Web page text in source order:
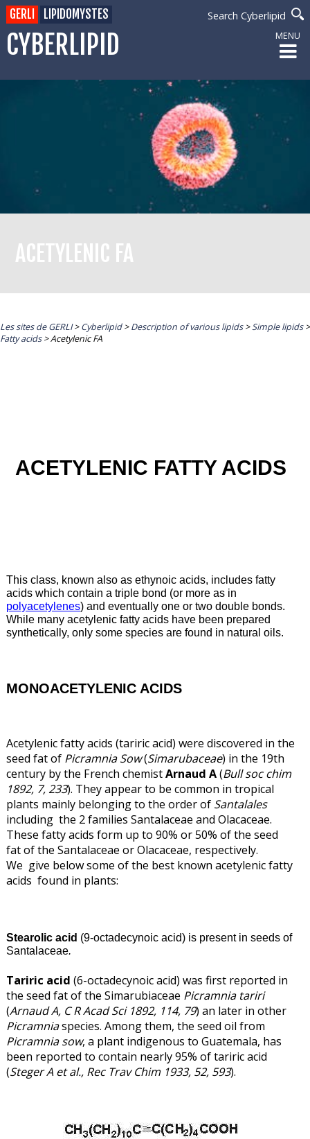
CYBERLIPID
Search Cyberlipid
GERLI LIPIDOMYSTES
MENU
ACETYLENIC FA
Les sites de GERLI>Cyberlipid>Description of various lipids>Simple lipids>
Fatty acids>Acetylenic FA
ACETYLENIC FATTY ACIDS
This class, known also as ethynoic acids, includes fatty
acids which contain a triple bond (or more as in
polyacetylenes) and eventually one or two double bonds.
While many acetylenic fatty acids have been prepared
synthetically, only some species are found in natural oils.
MONOACETYLENIC ACIDS
Acetylenic fatty acids (tariric acid) were discovered in the
seed fat of Picramnia Sow(Simarubaceae) in the 19th
century by the French chemistArnaud A(Bull soc chim
1892, 7, 233). They appear to be common in tropical
plants mainly belonging to the order of Santalales
including the 2 families Santalaceae and Olacaceae.
These fatty acids form up to 90% or 50% of the seed
fat of the Santalaceae or Olacaceae, respectively.
We give below some of the best known acetylenic fatty
acids found in plants:
Stearolic acid (9-octadecynoic acid) is present in seeds of
Santalaceae.
Tariric acid (6-octadecynoic acid) was first reported in
the seed fat of the Simarubiaceae Picramnia tariri
(Arnaud A, C R Acad Sci 1892, 114, 79) an later in other
Picramniaspecies. Among them, the seed oil from
Picramnia sow, a plant indigenous to Guatemala, has
been reported to contain nearly 95% of tariric acid
(Steger A et al., Rec Trav Chim 1933, 52, 593).